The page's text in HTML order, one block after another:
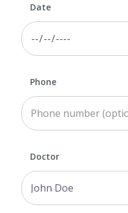
Date
Phone
Doctor